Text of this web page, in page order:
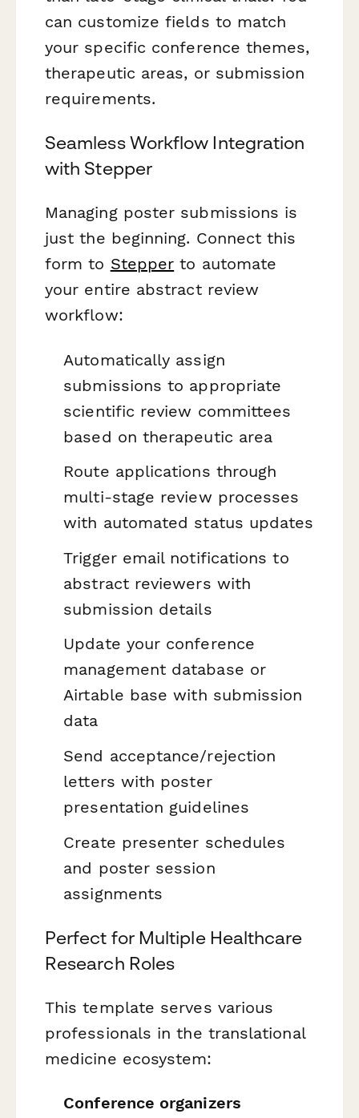
can customize fields to match
your specific conference themes,
therapeutic areas, or submission
requirements.
Seamless Workflow Integration
with Stepper
Managing poster submissions is
just the beginning. Connect this
form to Stepper to automate
your entire abstract review
workflow:
Automatically assign
submissions to appropriate
scientific review committees
based on therapeutic area
Route applications through
multi-stage review processes
with automated status updates
Trigger email notifications to
abstract reviewers with
submission details
Update your conference
management database or
Airtable base with submission
data
Send acceptance/rejection
letters with poster
presentation guidelines
Create presenter schedules
and poster session
assignments
Perfect for Multiple Healthcare
Research Roles
This template serves various
professionals in the translational
medicine ecosystem:
Conference organizers